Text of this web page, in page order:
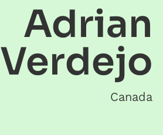
Adrian
Verdejo
Canada